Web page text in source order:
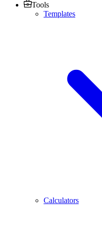
Tools
Templates
Calculators